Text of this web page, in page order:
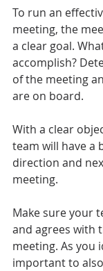
To run an
meeting, the
a clear goal.
accomplish?
of the meeting
are on board.
With a clear
team will have a
direction and
meeting.
Make sure your
and agrees with
meeting. As you
important to